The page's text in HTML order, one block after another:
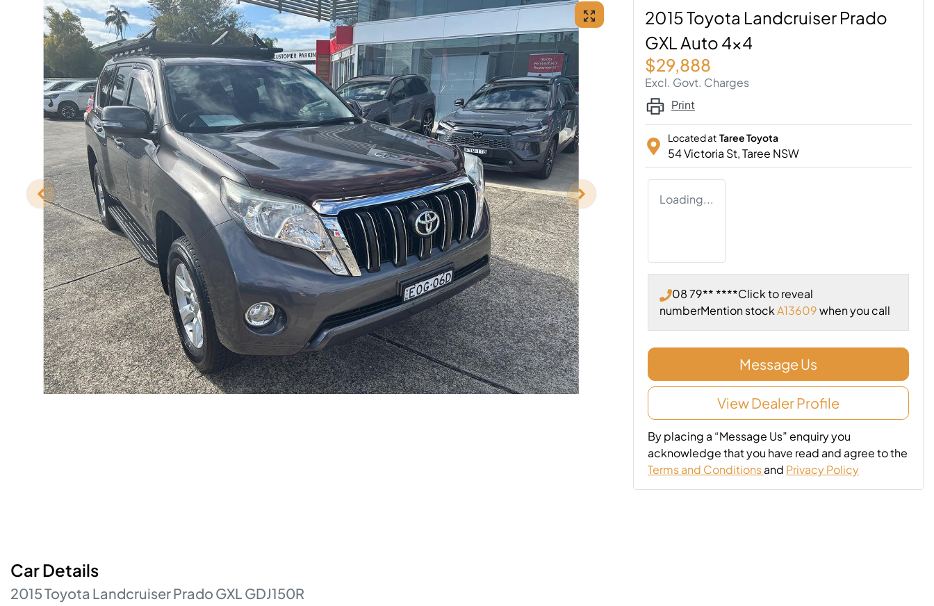
CarDetails
2015Toyota Landcruiser Prado GXL GDJ150R
2015 Toyota Landcruiser Prado
GXL Auto 4x4
$29,888
Excl. Govt. Charges
Print
Located at Taree Toyota
54 Victoria St,Taree NSW
Loading...
08 79** ****Click to reveal
numberMention stockA13609when you call
Message Us
View Dealer Profile
By placing a “Message Us” enquiry you
acknowledge that you have read and agree to the
Terms and Conditionsand Privacy Policy